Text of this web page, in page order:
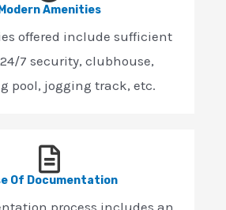
Modern Amenities
offered include sufficient
7 security, clubhouse,
pool, jogging track, etc.
Of Documentation
process includes an